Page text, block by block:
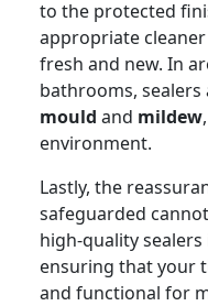
to the protected
appropriate
fresh and new. In
bathrooms,
mould and mildew
environment.
Lastly, the
safeguarded
high-quality
ensuring that your
and functional for